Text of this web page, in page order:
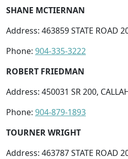
SHANE MCTIERNAN
Address: 463859 STATE ROAD
Phone: 904-335-3222
ROBERT FRIEDMAN
Address: 450031 SR 200,
Phone: 904-879-1893
TOURNER WRIGHT
Address: 463787 STATE ROAD